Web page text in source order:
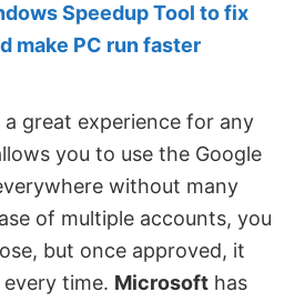
Speedup Tool to fix
make PC run faster
a great experience for any
you to use the Google
without many
of multiple accounts, you
but once approved, it
every time. Microsoft has